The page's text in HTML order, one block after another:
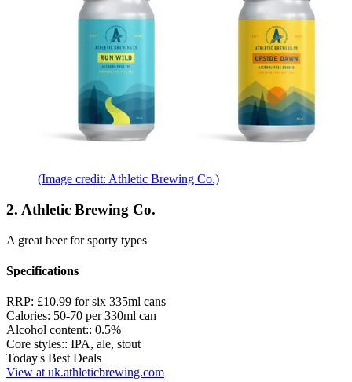
(Image credit: Athletic Brewing Co.)
2. Athletic Brewing Co.
A great beer for sporty types
Specifications
RRP: £10.99 for six 335ml cans
Calories: 50-70 per 330ml can
Alcohol content:: 0.5%
Core styles:: IPA, ale, stout
Today's Best Deals
View at uk.athleticbrewing.com